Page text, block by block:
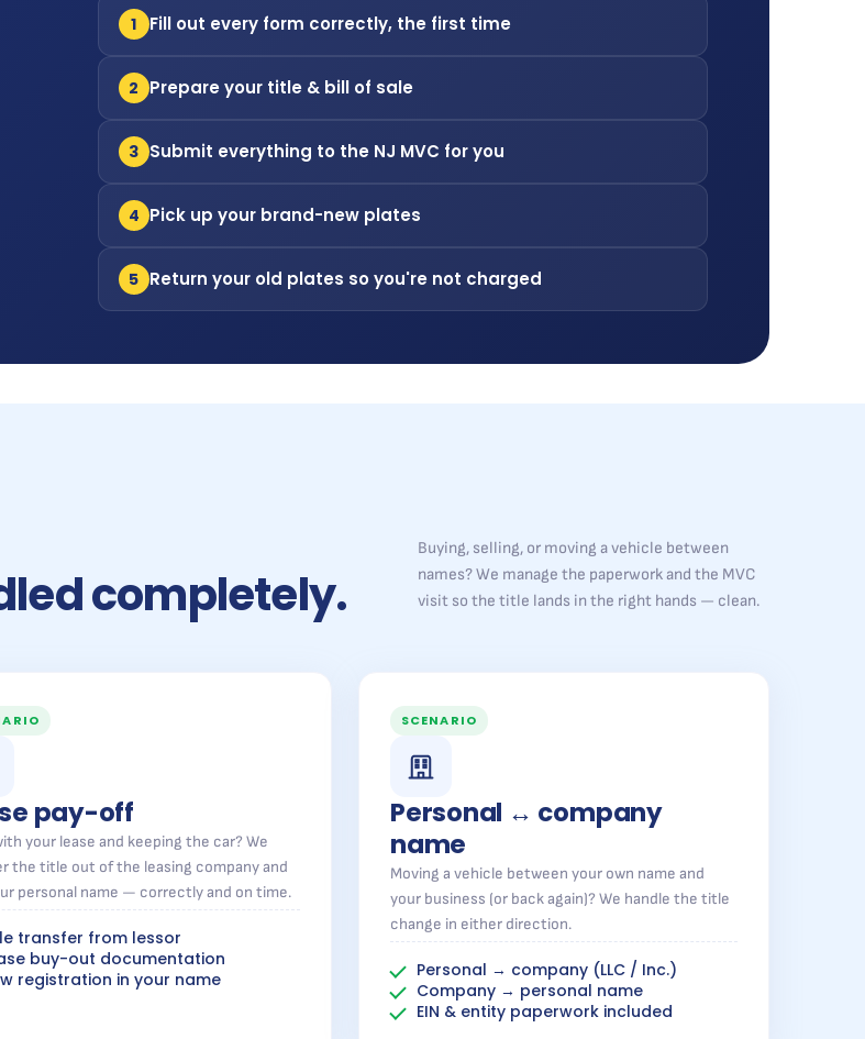
1 Fill out every form correctly, the first time
2 Prepare your title & bill of sale
3 Submit everything to the NJ MVC for you
4 Pick up your brand-new plates
5 Return your old plates so you're not charged
completely.
Buying, selling, or moving a vehicle between
names? We manage the paperwork and the MVC
visit so the title lands in the right hands — clean.
pay-off
your lease and keeping the car? We
the title out of the leasing company and
personal name — correctly and on time.
transfer from lessor
buy-out documentation
registration in your name
SCENARIO
Personal ↔ company
name
Moving a vehicle between your own name and
your business (or back again)? We handle the title
change in either direction.
Personal → company (LLC / Inc.)
Company → personal name
EIN & entity paperwork included